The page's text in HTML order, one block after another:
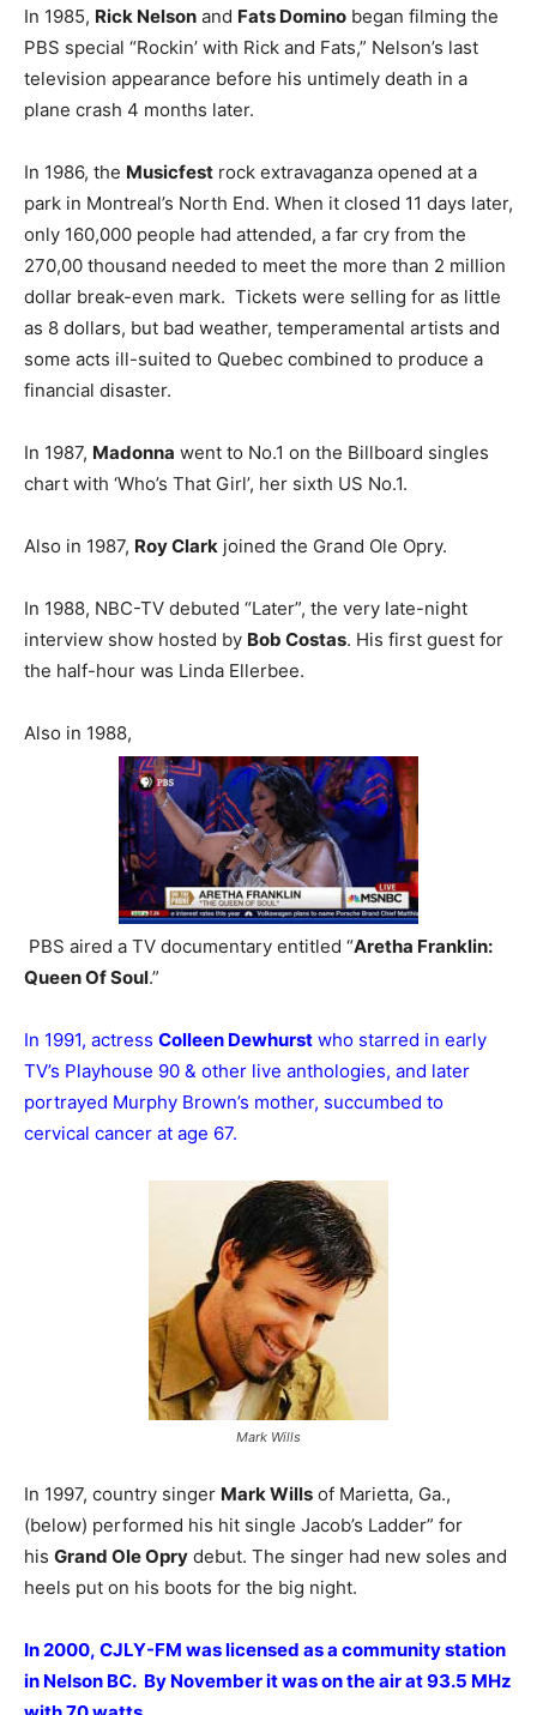
In 1985, Rick Nelson and Fats Domino began filming the
PBS special “Rockin’ with Rick and Fats,” Nelson’s last
television appearance before his untimely death in a
plane crash 4 months later.
In 1986, the Musicfest rock extravaganza opened at a
park in Montreal’s North End. When it closed 11 days later,
only 160,000 people had attended, a far cry from the
270,00 thousand needed to meet the more than 2 million
dollar break-even mark. Tickets were selling for as little
as 8 dollars, but bad weather, temperamental artists and
some acts ill-suited to Quebec combined to produce a
financial disaster.
In 1987, Madonna went to No.1 on the Billboard singles
chart with ‘Who’s That Girl’, her sixth US No.1.
Also in 1987, Roy Clark joined the Grand Ole Opry.
In 1988, NBC-TV debuted “Later”, the very late-night
interview show hosted by Bob Costas. His first guest for
the half-hour was Linda Ellerbee.
Also in 1988,
PBS aired a TV documentary entitled “Aretha Franklin:
Queen Of Soul.”
In 1991, actress Colleen Dewhurst who starred in early
TV’s Playhouse 90 & other live anthologies, and later
portrayed Murphy Brown’s mother, succumbed to
cervical cancer at age 67.
Mark Wills
In 1997, country singer Mark Wills of Marietta, Ga.,
(below) performed his hit single Jacob’s Ladder” for
his Grand Ole Opry debut. The singer had new soles and
heels put on his boots for the big night.
In 2000, CJLY-FM was licensed as a community station
in Nelson BC. By November it was on the air at 93.5 MHz